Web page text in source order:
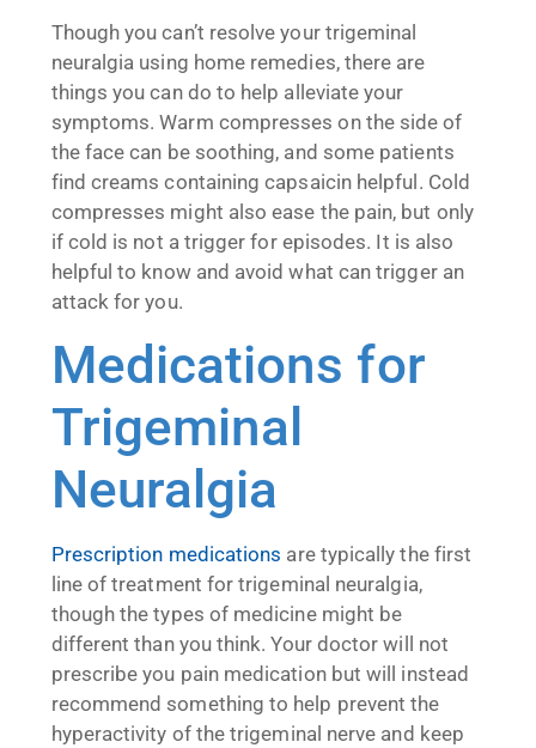
Though you can’t resolve your trigeminal
neuralgia using home remedies, there are
things you can do to help alleviate your
symptoms. Warm compresses on the side of
the face can be soothing, and some patients
find creams containing capsaicin helpful. Cold
compresses might also ease the pain, but only
if cold is not a trigger for episodes. It is also
helpful to know and avoid what can trigger an
attack for you.
Medications for
Trigeminal
Neuralgia
Prescription medications are typically the first
line of treatment for trigeminal neuralgia,
though the types of medicine might be
different than you think. Your doctor will not
prescribe you pain medication but will instead
recommend something to help prevent the
hyperactivity of the trigeminal nerve and keep